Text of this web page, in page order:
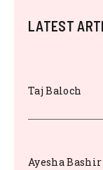
c
e
o
o
k
it
te
LATEST
Taj Baloch
Ayesha